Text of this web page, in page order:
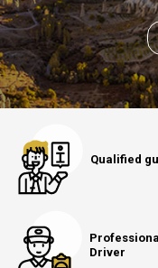
Qualified
Driver